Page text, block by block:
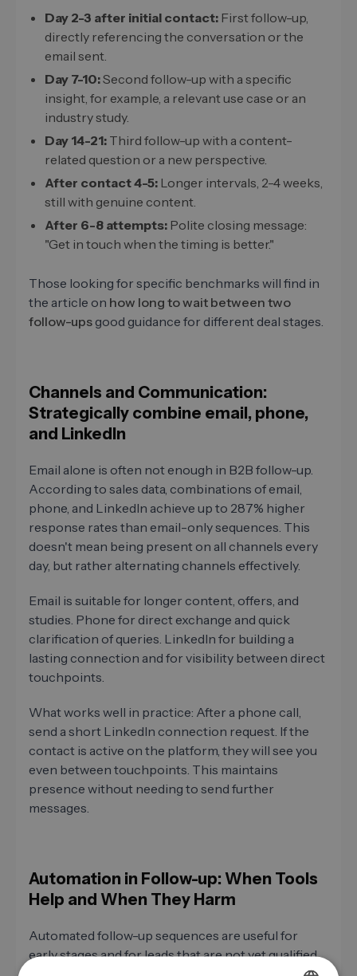
Day 2-3 after initial contact: First follow-up,
directly referencing the conversation or the
email sent.
Day 7-10:Second follow-up with a specific
insight, for example, a relevant use case or an
industry study.
Day 14-21: Third follow-up with a content-
related question or a new perspective.
After contact 4-5: Longer intervals, 2-4 weeks,
still with genuine content.
After 6-8 attempts: Polite closing message:
"Get in touch when the timing is better."
Those looking for specific benchmarks will find in
the article on how long to wait between two
follow-ups good guidance for different deal stages.
Channels and Communication:
Strategically combine email, phone,
and LinkedIn
Email alone is often not enough in B2B follow-up.
According to sales data, combinations of email,
phone, and LinkedIn achieve up to 287% higher
response rates than email-only sequences. This
doesn't mean being present on all channels every
day, but rather alternating channels effectively.
Email is suitable for longer content, offers, and
studies. Phone for direct exchange and quick
clarification of queries. LinkedIn for building a
lasting connection and for visibility between direct
touchpoints.
What works well in practice: After a phone call,
send a short LinkedIn connection request. If the
contact is active on the platform, they will see you
even between touchpoints. This maintains
presence without needing to send further
messages.
Automation in Follow-up: When Tools
Help and When They Harm
Automated follow-up sequences are useful for
early stages and for leads that are not yet qualified.